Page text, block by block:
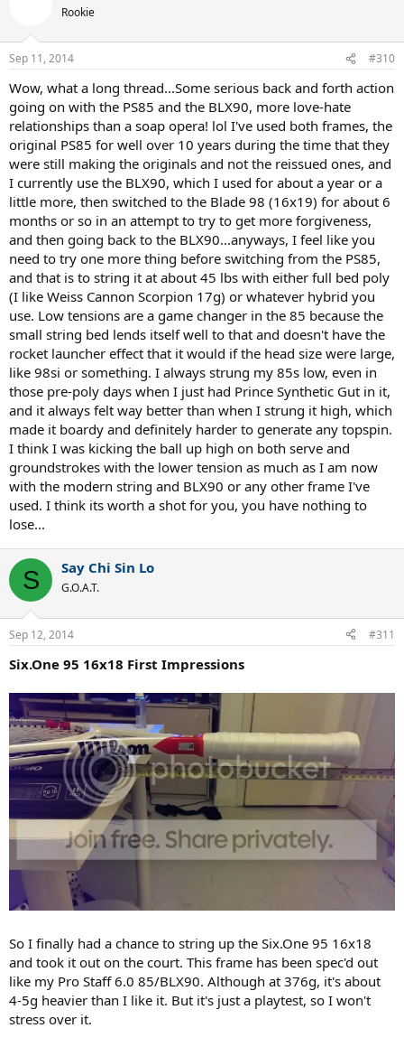
Rookie
Sep 11, 2014 #310
Wow, what a long thread...Some serious back and forth action
going on with the PS85 and the BLX90, more love-hate
relationships than a soap opera! lol I've used both frames, the
original PS85 for well over 10 years during the time that they
were still making the originals and not the reissued ones, and
I currently use the BLX90, which I used for about a year or a
little more, then switched to the Blade 98 (16x19) for about 6
months or so in an attempt to try to get more forgiveness,
and then going back to the BLX90...anyways, I feel like you
need to try one more thing before switching from the PS85,
and that is to string it at about 45 lbs with either full bed poly
(I like Weiss Cannon Scorpion 17g) or whatever hybrid you
use. Low tensions are a game changer in the 85 because the
small string bed lends itself well to that and doesn't have the
rocket launcher effect that it would if the head size were large,
like 98si or something. I always strung my 85s low, even in
those pre-poly days when I just had Prince Synthetic Gut in it,
and it always felt way better than when I strung it high, which
made it boardy and definitely harder to generate any topspin.
I think I was kicking the ball up high on both serve and
groundstrokes with the lower tension as much as I am now
with the modern string and BLX90 or any other frame I've
used. I think its worth a shot for you, you have nothing to
lose...
S Say Chi Sin Lo
G.O.A.T.
Sep 12, 2014 #311
Six.One 95 16x18 First Impressions
So I finally had a chance to string up the Six.One 95 16x18
and took it out on the court. This frame has been spec'd out
like my Pro Staff 6.0 85/BLX90. Although at 376g, it's about
4-5g heavier than I like it. But it's just a playtest, so I won't
stress over it.